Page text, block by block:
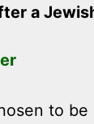
a
to